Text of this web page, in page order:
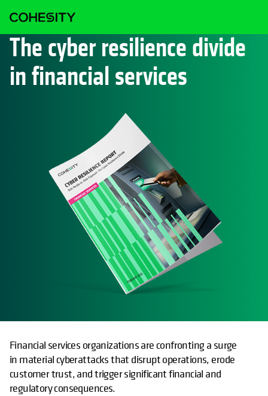
The cyber resilience divide
in financial services
Financial services organizations are confronting a surge
in material cyberattacks that disrupt operations, erode
customer trust, and trigger significant financial and
regulatory consequences.